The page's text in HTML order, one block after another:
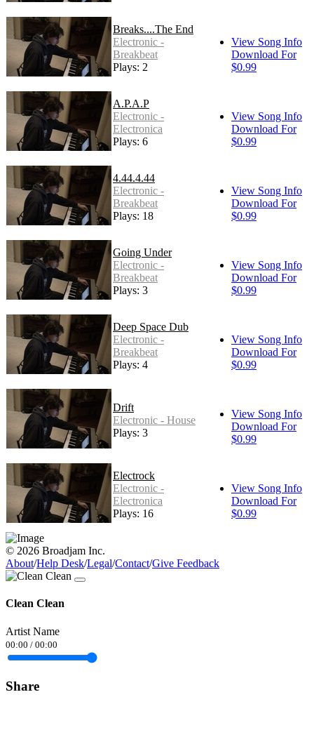
Breaks....The End
Electronic -
Breakbeat
Plays: 2
View Song Info
Download For
$0.99
A.P.A.P
Electronic -
Electronica
Plays: 6
View Song Info
Download For
$0.99
4.44.4.44
Electronic -
Breakbeat
Plays: 18
View Song Info
Download For
$0.99
Going Under
Electronic -
Breakbeat
Plays: 3
View Song Info
Download For
$0.99
Deep Space Dub
Electronic -
Breakbeat
Plays: 4
View Song Info
Download For
$0.99
Drift
Electronic - House
Plays: 3
View Song Info
Download For
$0.99
Electrock
Electronic -
Electronica
Plays: 16
View Song Info
Download For
$0.99
© 2026 Broadjam Inc.
About/Help Desk/Legal/Contact/Give Feedback
Clean Clean
Artist Name
00:00 / 00:00
Share